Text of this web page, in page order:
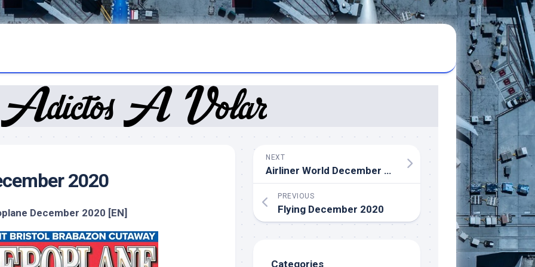
2020
December 2020 [EN]
NEXT
Airliner World December 2020
PREVIOUS
Flying December 2020
Categories